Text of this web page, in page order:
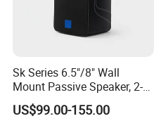
Sk Series 6.5"/8" Wall
Mount Passive Speaker, 2-
Way Commercial,
Indoor/Outdoor Installation
US$99.00-155.00